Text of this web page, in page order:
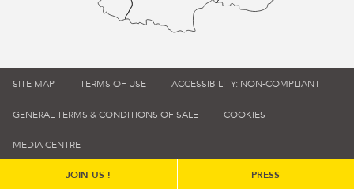
SITE MAP TERMS OF USE ACCESSIBILITY: NON-COMPLIANT
GENERAL TERMS & CONDITIONS OF SALE COOKIES
MEDIA CENTRE
JOIN US ! PRESS